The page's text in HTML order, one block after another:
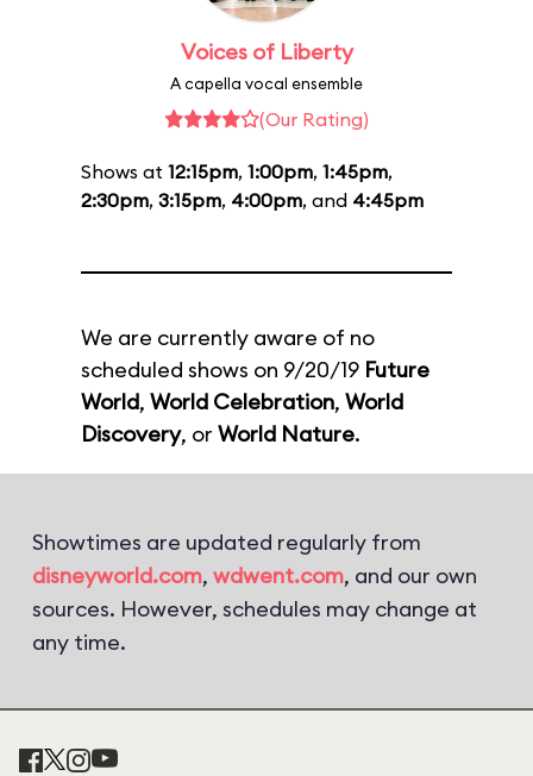
Voices of Liberty
A capella vocal ensemble
(Our Rating)
Shows at 12:15pm, 1:00pm, 1:45pm,
2:30pm, 3:15pm, 4:00pm, and 4:45pm
We are currently aware of no
scheduled shows on 9/20/19 Future
World, World Celebration, World
Discovery, or World Nature.
Showtimes are updated regularly from
disneyworld.com, wdwent.com, and our own
sources. However, schedules may change at
any time.